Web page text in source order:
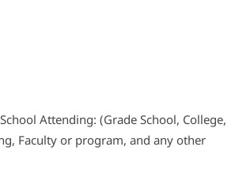
Attending: (Grade School, College,
Faculty or program, and any other